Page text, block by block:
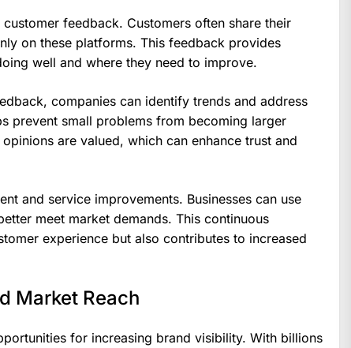
feedback. Customers often share their
on these platforms. This feedback provides
well and where they need to improve.
companies can identify trends and address
prevent small problems from becoming larger
are valued, which can enhance trust and
and service improvements. Businesses can use
meet market demands. This continuous
experience but also contributes to increased
Market Reach
for increasing brand visibility. With billions